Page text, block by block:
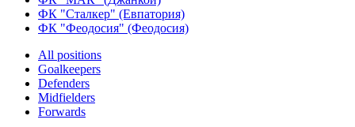
ФК "Сталкер" (Евпатория)
ФК "Феодосия" (Феодосия)
All positions
Goalkeepers
Defenders
Midfielders
Forwards